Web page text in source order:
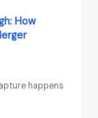
How
happens